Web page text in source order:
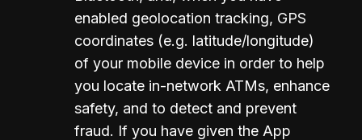
enabled geolocation tracking, GPS
coordinates (e.g. latitude/longitude)
of your mobile device in order to help
you locate in-network ATMs, enhance
safety, and to detect and prevent
fraud. If you have given the App